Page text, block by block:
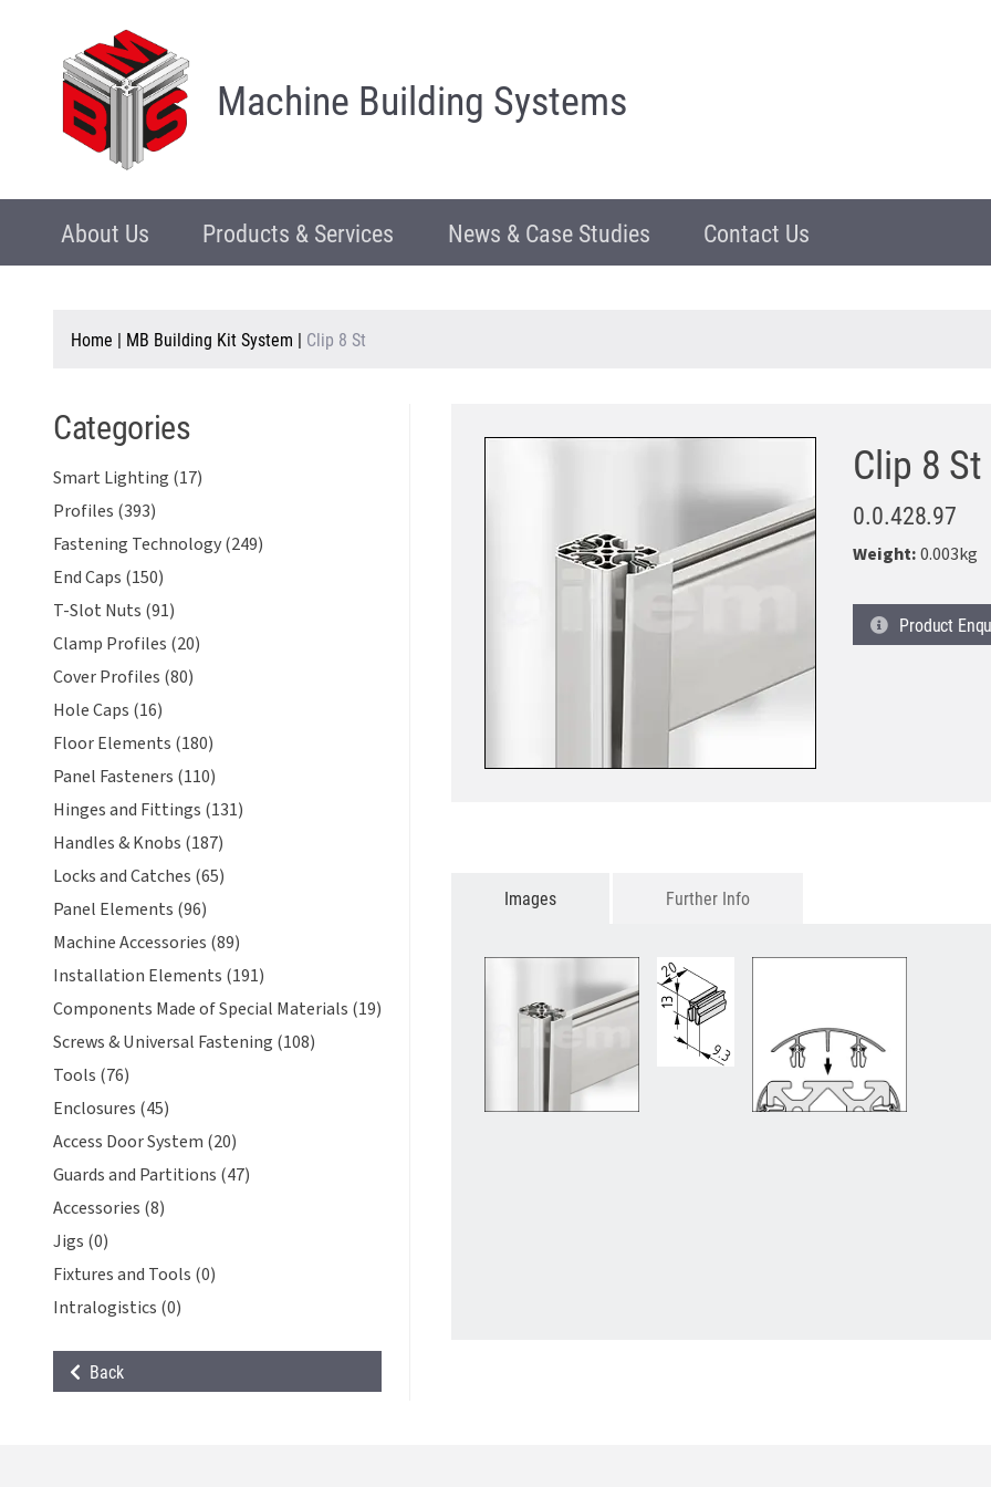
Machine Building Systems
About Us Products & Services News & Case Studies Contact Us
Home | MB Building Kit System | Clip 8 St
Categories
Smart Lighting (17)
Profiles (393)
Fastening Technology (249)
End Caps (150)
T-Slot Nuts (91)
Clamp Profiles (20)
Cover Profiles (80)
Hole Caps (16)
Floor Elements (180)
Panel Fasteners (110)
Hinges and Fittings (131)
Handles & Knobs (187)
Locks and Catches (65)
Panel Elements (96)
Machine Accessories (89)
Installation Elements (191)
Components Made of Special Materials (19)
Screws & Universal Fastening (108)
Tools (76)
Enclosures (45)
Access Door System (20)
Guards and Partitions (47)
Accessories (8)
Jigs (0)
Fixtures and Tools (0)
Intralogistics (0)
Back
Clip 8 St
0.0.428.97
Weight:0.003kg
Product
Images Further Info